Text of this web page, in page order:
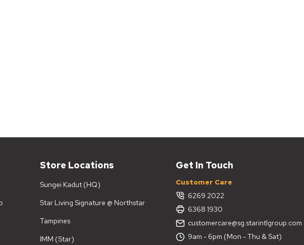
Store Locations
Sungei Kadut (HQ)
Star Living Signature @ Northstar
Tampines
IMM (Star)
Get In Touch
Customer Care
6269 2022
6368 1930
customercare@sg.starintlgroup.com
9am - 6pm (Mon - Thu & Sat)